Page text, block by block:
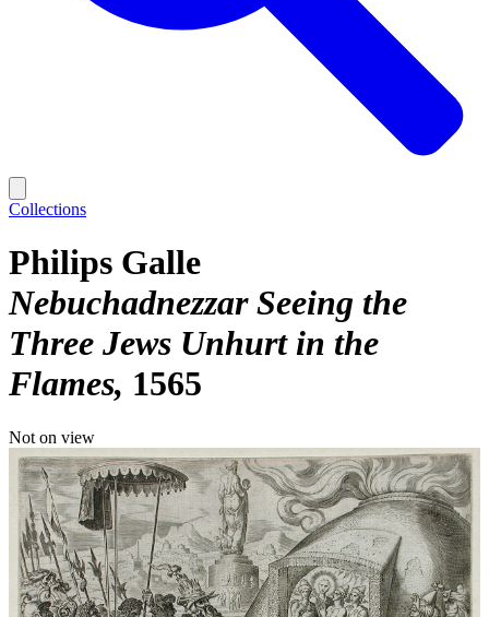
Collections
Philips Galle
Nebuchadnezzar Seeing the
Three Jews Unhurt in the
Flames 1565
Not on view